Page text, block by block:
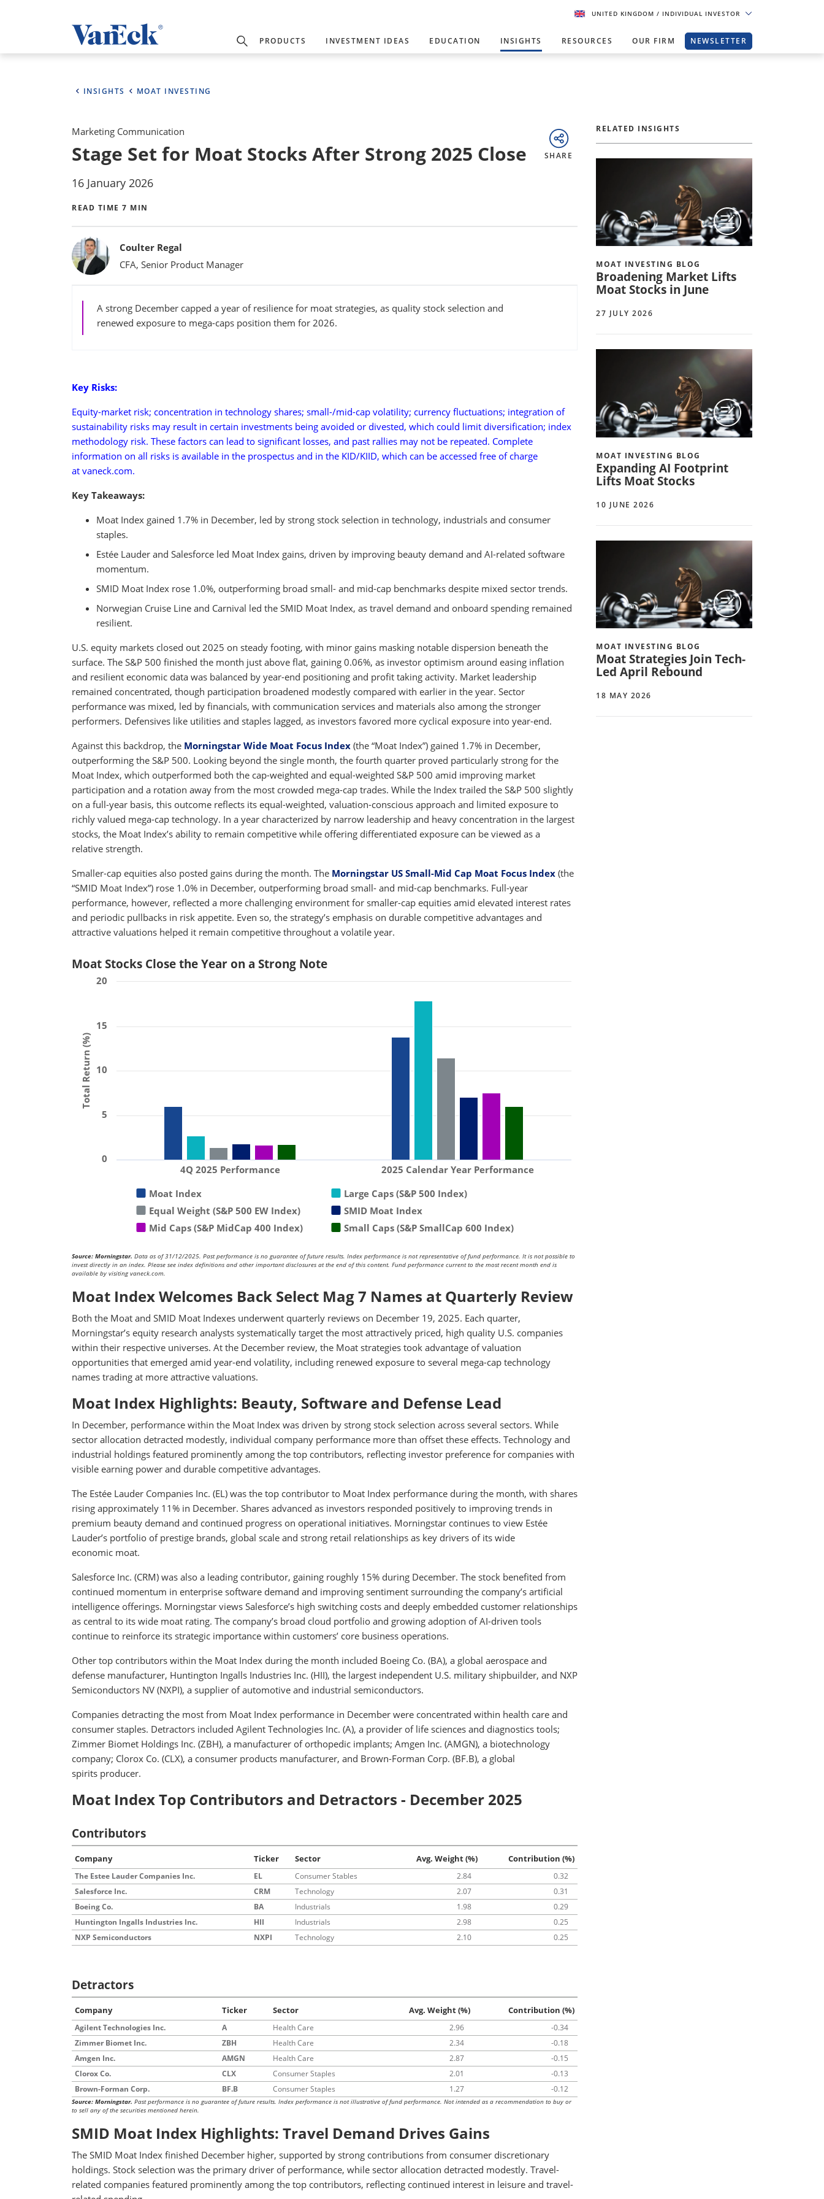
UNITED KINGDOM / INDIVIDUAL INVESTOR
PRODUCTS INVESTMENT IDEAS EDUCATION INSIGHTS RESOURCES OUR FIRM NEWSLETTER
INSIGHTS MOAT INVESTING
Marketing Communication
Stage Set for Moat Stocks After Strong 2025 Close
16 January 2026
READ TIME 7 MIN
SHARE
BylinesCoulter Regal
CFA, Senior Product Manager
A strong December capped a year of resilience for moat strategies, as quality stock selection and
renewed exposure to mega-caps position them for 2026.
Key Risks:
Equity-market risk; concentration in technology shares; small-/mid-cap volatility; currency fluctuations; integration of
sustainability risks may result in certain investments being avoided or divested, which could limit diversification; index
methodology risk. These factors can lead to significant losses, and past rallies may not be repeated. Complete
information on all risks is available in the prospectus and in the KID/KIID, which can be accessed free of charge
at vaneck.com.
Key Takeaways:
Moat Index gained 1.7% in December, led by strong stock selection in technology, industrials and consumer
staples.
Estée Lauder and Salesforce led Moat Index gains, driven by improving beauty demand and AI-related software
momentum.
SMID Moat Index rose 1.0%, outperforming broad small- and mid-cap benchmarks despite mixed sector trends.
Norwegian Cruise Line and Carnival led the SMID Moat Index, as travel demand and onboard spending remained
resilient.
U.S. equity markets closed out 2025 on steady footing, with minor gains masking notable dispersion beneath the
surface. The S&P 500 finished the month just above flat, gaining 0.06%, as investor optimism around easing inflation
and resilient economic data was balanced by year-end positioning and profit taking activity. Market leadership
remained concentrated, though participation broadened modestly compared with earlier in the year. Sector
performance was mixed, led by financials, with communication services and materials also among the stronger
performers. Defensives like utilities and staples lagged, as investors favored more cyclical exposure into year-end.
Against this backdrop, the Morningstar Wide Moat Focus Index (the “Moat Index”) gained 1.7% in December,
outperforming the S&P 500. Looking beyond the single month, the fourth quarter proved particularly strong for the
Moat Index, which outperformed both the cap-weighted and equal-weighted S&P 500 amid improving market
participation and a rotation away from the most crowded mega-cap trades. While the Index trailed the S&P 500 slightly
on a full-year basis, this outcome reflects its equal-weighted, valuation-conscious approach and limited exposure to
richly valued mega-cap technology. In a year characterized by narrow leadership and heavy concentration in the largest
stocks, the Moat Index’s ability to remain competitive while offering differentiated exposure can be viewed as a
relative strength.
Smaller-cap equities also posted gains during the month. The Morningstar US Small-Mid Cap Moat Focus Index (the
“SMID Moat Index”) rose 1.0% in December, outperforming broad small- and mid-cap benchmarks. Full-year
performance, however, reflected a more challenging environment for smaller-cap equities amid elevated interest rates
and periodic pullbacks in risk appetite. Even so, the strategy’s emphasis on durable competitive advantages and
attractive valuations helped it remain competitive throughout a volatile year.
Moat Stocks Close the Year on a Strong Note
Total Return (%)
Moat Index
Large Caps (S&P 500 Index)
Equal Weight (S&P 500 EW Index)
SMID Moat Index
Mid Caps (S&P MidCap 400 Index)
Small Caps (S&P SmallCap 600 Index)
4Q 2025 Performance 2025 Calendar Year Performance
0
5
10
15
20
Source: Morningstar. Data as of 31/12/2025. Past performance is no guarantee of future results. Index performance is not representative of fund performance. It is not possible to
invest directly in an index. Please see index definitions and other important disclosures at the end of this content. Fund performance current to the most recent month end is
available by visiting vaneck.com.
Moat Index Welcomes Back Select Mag 7 Names at Quarterly Review
Both the Moat and SMID Moat Indexes underwent quarterly reviews on December 19, 2025. Each quarter,
Morningstar’s equity research analysts systematically target the most attractively priced, high quality U.S. companies
within their respective universes. At the December review, the Moat strategies took advantage of valuation
opportunities that emerged amid year-end volatility, including renewed exposure to several mega-cap technology
names trading at more attractive valuations.
Moat Index Highlights: Beauty, Software and Defense Lead
In December, performance within the Moat Index was driven by strong stock selection across several sectors. While
sector allocation detracted modestly, individual company performance more than offset these effects. Technology and
industrial holdings featured prominently among the top contributors, reflecting investor preference for companies with
visible earning power and durable competitive advantages.
The Estée Lauder Companies Inc. (EL) was the top contributor to Moat Index performance during the month, with shares
rising approximately 11% in December. Shares advanced as investors responded positively to improving trends in
premium beauty demand and continued progress on operational initiatives. Morningstar continues to view Estée
Lauder’s portfolio of prestige brands, global scale and strong retail relationships as key drivers of its wide
economic moat.
Salesforce Inc. (CRM) was also a leading contributor, gaining roughly 15% during December. The stock benefited from
continued momentum in enterprise software demand and improving sentiment surrounding the company’s artificial
intelligence offerings. Morningstar views Salesforce’s high switching costs and deeply embedded customer relationships
as central to its wide moat rating. The company’s broad cloud portfolio and growing adoption of AI-driven tools
continue to reinforce its strategic importance within customers’ core business operations.
Other top contributors within the Moat Index during the month included Boeing Co. (BA), a global aerospace and
defense manufacturer, Huntington Ingalls Industries Inc. (HII), the largest independent U.S. military shipbuilder, and NXP
Semiconductors NV (NXPI), a supplier of automotive and industrial semiconductors.
Companies detracting the most from Moat Index performance in December were concentrated within health care and
consumer staples. Detractors included Agilent Technologies Inc. (A), a provider of life sciences and diagnostics tools;
Zimmer Biomet Holdings Inc. (ZBH), a manufacturer of orthopedic implants; Amgen Inc. (AMGN), a biotechnology
company; Clorox Co. (CLX), a consumer products manufacturer, and Brown-Forman Corp. (BF.B), a global
spirits producer.
Moat Index Top Contributors and Detractors - December 2025
Contributors
Company Ticker Sector Avg. Weight (%) Contribution (%)
The Estee Lauder Companies Inc. EL Consumer Stables 2.84
0.32
Salesforce Inc.
CRM Technology 2.07
0.31
Boeing Co.
BA Industrials 1.98
0.29
Huntington Ingalls Industries Inc.
HII Industrials 2.98
0.25
NXP Semiconductors
NXPI Technology 2.10 0.25
Detractors
Company Ticker Sector Avg. Weight (%) Contribution (%)
Agilent Technologies Inc. A Health Care 2.96
-0.34
Zimmer Biomet Inc.
ZBH Health Care 2.34
-0.18
Amgen Inc.
AMGN Health Care 2.87
-0.15
Clorox Co.
CLX Consumer Staples 2.01
-0.13
Brown-Forman Corp.
BF.B Consumer Staples 1.27 -0.12
Source: Morningstar. Past performance is no guarantee of future results. Index performance is not illustrative of fund performance. Not intended as a recommendation to buy or
to sell any of the securities mentioned herein.
SMID Moat Index Highlights: Travel Demand Drives Gains
The SMID Moat Index finished December higher, supported by strong contributions from consumer discretionary
holdings. Stock selection was the primary driver of performance, while sector allocation detracted modestly. Travel-
related companies featured prominently among the top contributors, reflecting continued interest in leisure and travel-
RELATED INSIGHTS
MOAT INVESTING BLOG
Broadening Market Lifts
Moat Stocks in June
27 JULY 2026
MOAT INVESTING BLOG
Expanding AI Footprint
Lifts Moat Stocks
10 JUNE 2026
MOAT INVESTING BLOG
Moat Strategies Join Tech-
Led April Rebound
18 MAY 2026